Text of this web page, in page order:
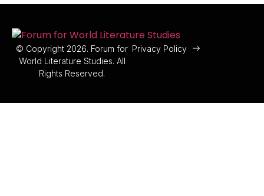
© Copyright 2026. Forum for
World Literature Studies. All
Rights Reserved.
Privacy Policy